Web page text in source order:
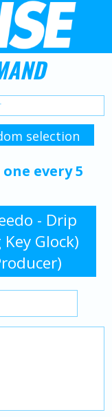
every 5
- Drip
Glock)